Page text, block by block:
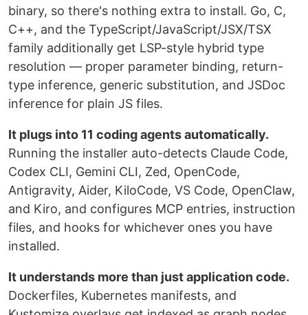
binary, so there's nothing extra to install. Go, C,
C++, and the TypeScript/JavaScript/JSX/TSX
family additionally get LSP-style hybrid type
resolution — proper parameter binding, return-
type inference, generic substitution, and JSDoc
inference for plain JS files.
It plugs into 11 coding agents automatically.
Running the installer auto-detects Claude Code,
Codex CLI, Gemini CLI, Zed, OpenCode,
Antigravity, Aider, KiloCode, VS Code, OpenClaw,
and Kiro, and configures MCP entries, instruction
files, and hooks for whichever ones you have
installed.
It understands more than just application code.
Dockerfiles, Kubernetes manifests, and